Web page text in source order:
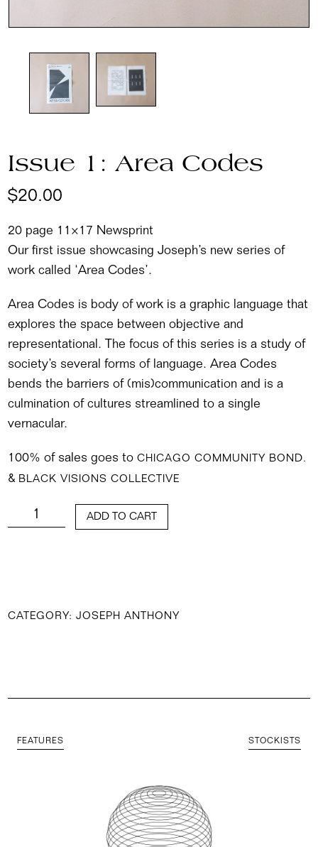
Issue 1: Area Codes
$20.00
20 page 11×17 Newsprint
Our first issue showcasing Joseph’s new series of
work called ‘Area Codes’.
Area Codes is body of work is a graphic language that
explores the space between objective and
representational. The focus of this series is a study of
society’s several forms of language. Area Codes
bends the barriers of (mis)communication and is a
culmination of cultures streamlined to a single
vernacular.
100% of sales goes toCHICAGO COMMUNITY BOND.
& BLACK VISIONS COLLECTIVE
QUANTITY
ADD TO CART
CATEGORY:JOSEPH ANTHONY
FEATURES STOCKISTS